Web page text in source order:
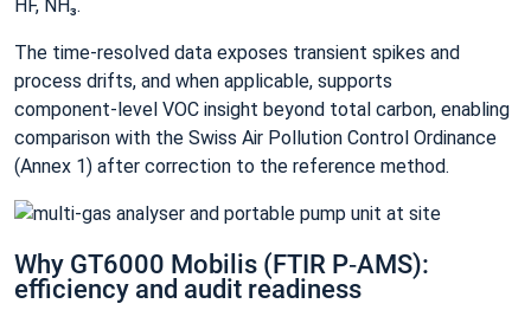
HF, NH₃.
The time‑resolved data exposes transient spikes and
process drifts, and when applicable, supports
component‑level VOC insight beyond total carbon, enabling
comparison with the Swiss Air Pollution Control Ordinance
(Annex 1) after correction to the reference method.
Why GT6000 Mobilis (FTIR P‑AMS):
efficiency and audit readiness